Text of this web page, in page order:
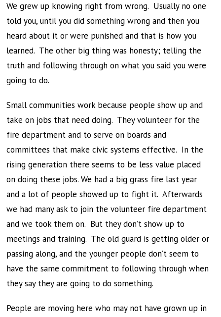
We grew up knowing right from wrong. Usually no one
told you, until you did something wrong and then you
heard about it or were punished and that is how you
learned. The other big thing was honesty; telling the
truth and following through on what you said you were
going to do.
Small communities work because people show up and
take on jobs that need doing. They volunteer for the
fire department and to serve on boards and
committees that make civic systems effective. In the
rising generation there seems to be less value placed
on doing these jobs. We had a big grass fire last year
and a lot of people showed up to fight it. Afterwards
we had many ask to join the volunteer fire department
and we took them on. But they don’t show up to
meetings and training. The old guard is getting older or
passing along, and the younger people don’t seem to
have the same commitment to following through when
they say they are going to do something.
People are moving here who may not have grown up in